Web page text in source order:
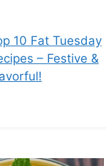
10 Fat Tuesday
– Festive &